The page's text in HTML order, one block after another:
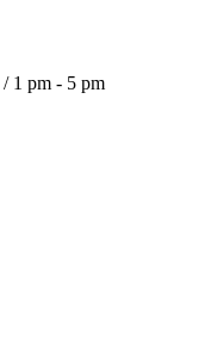
/ 1 pm - 5 pm